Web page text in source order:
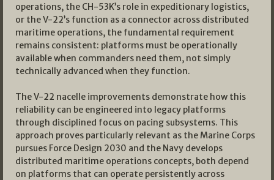
operations, the CH-53K’s role in expeditionary logistics,
or the V-22’s function as a connector across distributed
maritime operations, the fundamental requirement
remains consistent: platforms must be operationally
available when commanders need them, not simply
technically advanced when they function.
The V-22 nacelle improvements demonstrate how this
reliability can be engineered into legacy platforms
through disciplined focus on pacing subsystems. This
approach proves particularly relevant as the Marine Corps
pursues Force Design 2030 and the Navy develops
distributed maritime operations concepts, both depend
on platforms that can operate persistently across